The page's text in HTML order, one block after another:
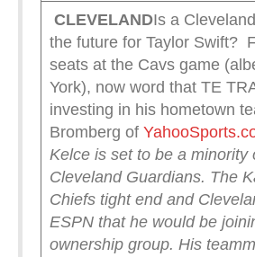
CLEVELANDIs a
the future for Taylor Swift?
seats at the Cavs game
York), now word that TE
investing in his hometown
Bromberg of
Kelce is set to be a minority
Cleveland Guardians. The
Chiefs tight end and
ESPN that he would be
ownership group. His